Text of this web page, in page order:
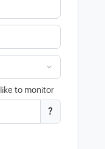
to monitor
?